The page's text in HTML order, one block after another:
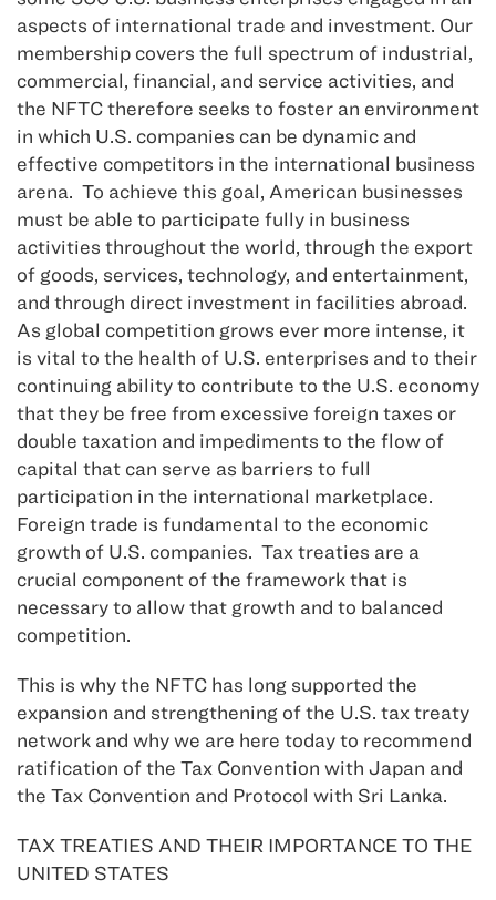
aspects of international trade and investment. Our
membership covers the full spectrum of industrial,
commercial, financial, and service activities, and
the NFTC therefore seeks to foster an environment
in which U.S. companies can be dynamic and
effective competitors in the international business
arena. To achieve this goal, American businesses
must be able to participate fully in business
activities throughout the world, through the export
of goods, services, technology, and entertainment,
and through direct investment in facilities abroad.
As global competition grows ever more intense, it
is vital to the health of U.S. enterprises and to their
continuing ability to contribute to the U.S. economy
that they be free from excessive foreign taxes or
double taxation and impediments to the flow of
capital that can serve as barriers to full
participation in the international marketplace.
Foreign trade is fundamental to the economic
growth of U.S. companies. Tax treaties are a
crucial component of the framework that is
necessary to allow that growth and to balanced
competition.
This is why the NFTC has long supported the
expansion and strengthening of the U.S. tax treaty
network and why we are here today to recommend
ratification of the Tax Convention with Japan and
the Tax Convention and Protocol with Sri Lanka.
TAX TREATIES AND THEIR IMPORTANCE TO THE
UNITED STATES